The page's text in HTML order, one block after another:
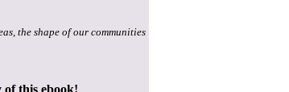
the shape of our communities